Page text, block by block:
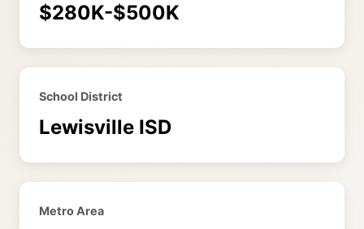
$280K-$500K
School District
Lewisville ISD
Metro Area